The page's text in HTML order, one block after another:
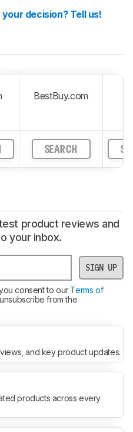
decision? Tell us!
BestBuy.com
SEARCH
product reviews and
your inbox.
SIGN UP
consent to ourTerms of
from the
and key product updates.
products across every